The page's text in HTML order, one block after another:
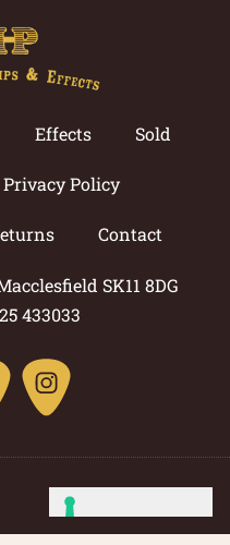
Effects Sold
Privacy Policy
Contact
SK11 8DG
433033